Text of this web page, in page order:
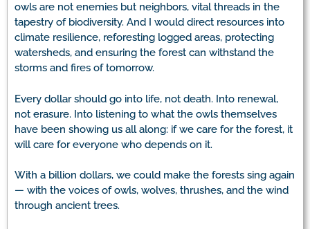
owls are not enemies but neighbors, vital threads in the
tapestry of biodiversity. And I would direct resources into
climate resilience, reforesting logged areas, protecting
watersheds, and ensuring the forest can withstand the
storms and fires of tomorrow.
Every dollar should go into life, not death. Into renewal,
not erasure. Into listening to what the owls themselves
have been showing us all along: if we care for the forest, it
will care for everyone who depends on it.
With a billion dollars, we could make the forests sing again
— with the voices of owls, wolves, thrushes, and the wind
through ancient trees.